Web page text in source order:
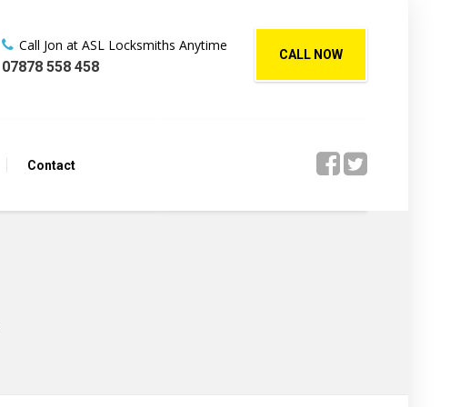
Contact
Call Jon at ASL Locksmiths Anytime
07878 558 458
CALL NOW